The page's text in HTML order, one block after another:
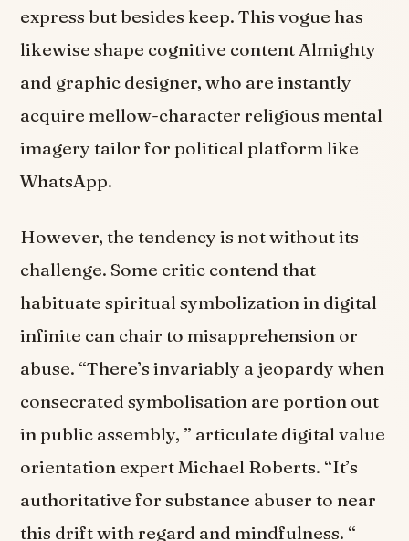
express but besides keep. This vogue has
likewise shape cognitive content Almighty
and graphic designer, who are instantly
acquire mellow-character religious mental
imagery tailor for political platform like
WhatsApp.
However, the tendency is not without its
challenge. Some critic contend that
habituate spiritual symbolization in digital
infinite can chair to misapprehension or
abuse. “There’s invariably a jeopardy when
consecrated symbolisation are portion out
in public assembly, ” articulate digital value
orientation expert Michael Roberts. “It’s
authoritative for substance abuser to near
this drift with regard and mindfulness. “